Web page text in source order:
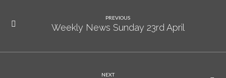
PREVIOUS
Weekly News Sunday 23rd April
NEXT